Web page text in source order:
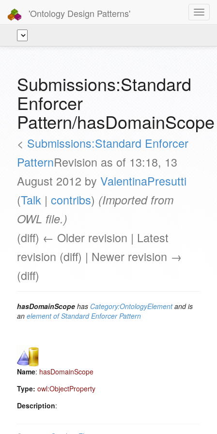
'Ontology Design Patterns'
Submissions:Standard
Enforcer
Pattern/hasDomainScope
< Submissions:Standard Enforcer
PatternRevision as of 13:18, 13
August 2012 by ValentinaPresutti
(Talk | contribs) (Imported from
OWL file.)
(diff) ← Older revision | Latest
revision (diff) | Newer revision →
(diff)
hasDomainScope has Category:OntologyElementand is
an element of Standard Enforcer Pattern
Name: hasDomainScope
Type: owl:ObjectProperty
Description: